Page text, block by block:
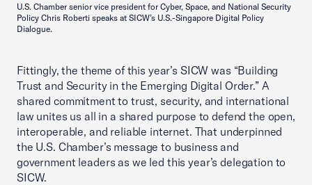
U.S. Chamber senior vice president for Cyber, Space, and National Security
Policy Chris Roberti speaks at SICW’s U.S.-Singapore Digital Policy
Dialogue.
Fittingly, the theme of this year’s SICW was “Building
Trust and Security in the Emerging Digital Order.” A
shared commitment to trust, security, and international
law unites us all in a shared purpose to defend the open,
interoperable, and reliable internet. That underpinned
the U.S. Chamber’s message to business and
government leaders as we led this year’s delegation to
SICW.